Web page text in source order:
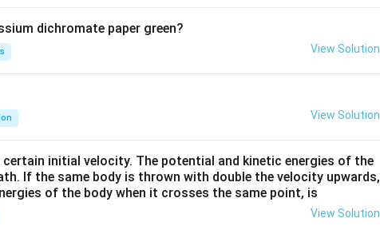
dichromate paper green?
View Solution
View Solution
initial velocity. The potential and kinetic energies of the
If the same body is thrown with double the velocity upwards,
of the body when it crosses the same point, is
View Solution